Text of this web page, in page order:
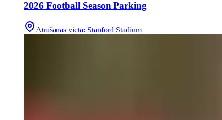
2026 Football Season Parking
Atrašanās vieta: Stanford Stadium